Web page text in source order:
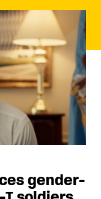
gender-